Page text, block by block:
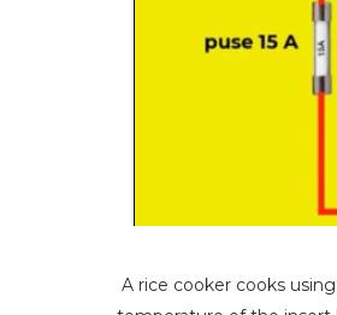
A rice cooker cooks